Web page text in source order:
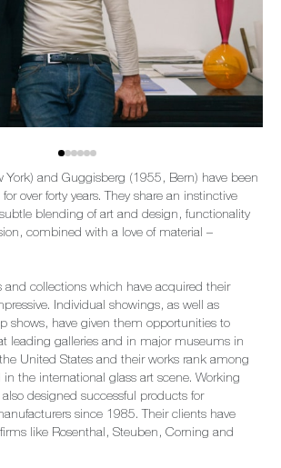
York) and Guggisberg (1955, Bern) have been
over forty years. They share an instinctive
blending of art and design, functionality
combined with a love of material –
and collections which have acquired their
Individual showings, as well as
shows, have given them opportunities to
leading galleries and in major museums in
United States and their works rank among
the international glass art scene. Working
designed successful products for
since 1985. Their clients have
like Rosenthal, Steuben, Corning and